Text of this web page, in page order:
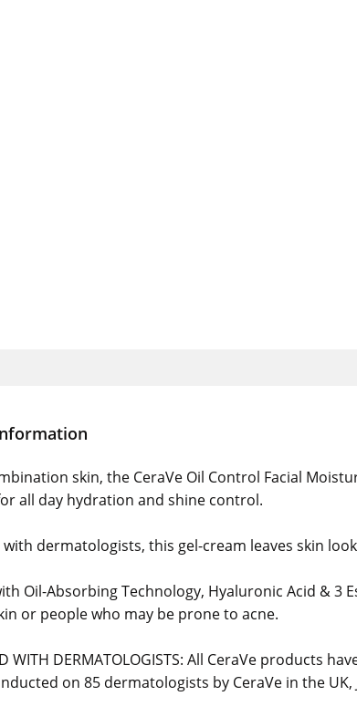
skin, the CeraVe Oil Control Facial
all day hydration and shine control.
with dermatologists, this gel-cream leaves skin
Oil-Absorbing Technology, Hyaluronic Acid &
or people who may be prone to acne.
WITH DERMATOLOGISTS: All CeraVe
on 85 dermatologists by CeraVe in the UK,